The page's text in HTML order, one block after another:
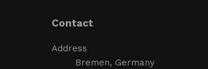
Contact
Address
Bremen, Germany